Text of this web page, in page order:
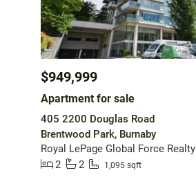
$949,999
Apartment for sale
405 2200 Douglas Road
Brentwood Park, Burnaby
Royal LePage Global Force Realty
2
2 1,095 sqft